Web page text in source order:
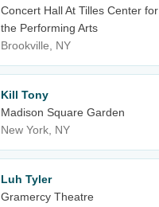
Concert Hall At Tilles Center for
the Performing Arts
Brookville, NY
Kill Tony
Madison Square Garden
New York, NY
Luh Tyler
Gramercy Theatre